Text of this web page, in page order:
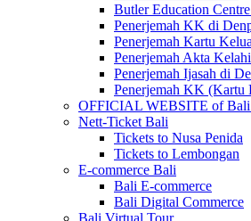
Butler Education
Penerjemah KK di
Penerjemah Kartu
Penerjemah Akta
Penerjemah Ijasah di
Penerjemah KK (Kartu
OFFICIAL WEBSITE of
Nett-Ticket Bali
Tickets to Nusa Penida
Tickets to Lembongan
E-commerce Bali
Bali E-commerce
Bali Digital Commerce
Bali Virtual Tour